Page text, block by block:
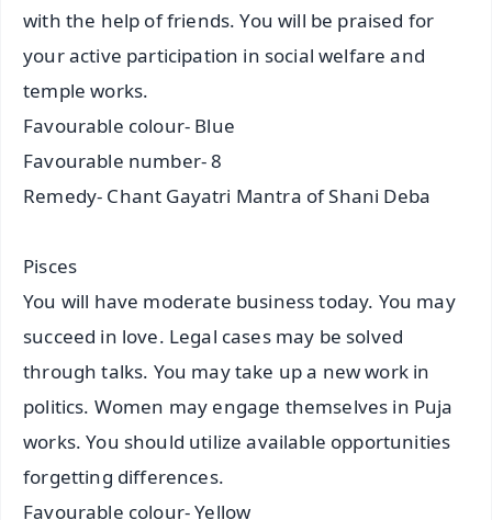
with the help of friends. You will be praised for
your active participation in social welfare and
temple works.
Favourable colour- Blue
Favourable number- 8
Remedy- Chant Gayatri Mantra of Shani Deba
Pisces
You will have moderate business today. You may
succeed in love. Legal cases may be solved
through talks. You may take up a new work in
politics. Women may engage themselves in Puja
works. You should utilize available opportunities
forgetting differences.
Favourable colour- Yellow